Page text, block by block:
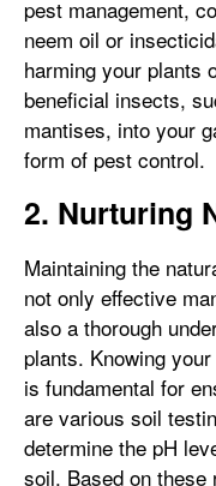
pest management,
neem oil or
harming your plants
beneficial insects,
mantises, into your
form of pest control.
2. Nurturing
Maintaining the
not only effective
also a thorough
plants. Knowing
is fundamental for
are various soil
determine the pH
soil. Based on